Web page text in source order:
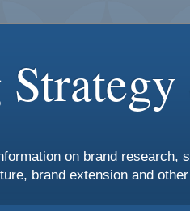
on brand research,
brand extension and